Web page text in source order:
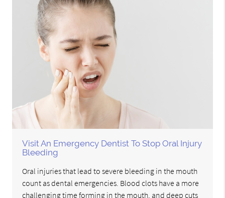
Visit An Emergency Dentist To Stop Oral Injury
Bleeding
Oral injuries that lead to severe bleeding in the mouth
count as dental emergencies. Blood clots have a more
challenging time forming in the mouth, and deep cuts